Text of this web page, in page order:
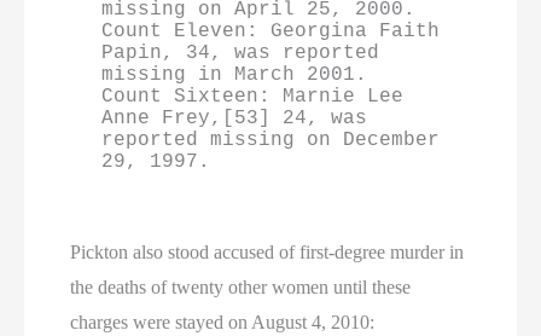
missing on April 25, 2000.
Count Eleven: Georgina Faith
Papin, 34, was reported
missing in March 2001.
Count Sixteen: Marnie Lee
Anne Frey,[53] 24, was
reported missing on December
29, 1997.
Pickton also stood accused of first-degree murder in
the deaths of twenty other women until these
charges were stayed on August 4, 2010: